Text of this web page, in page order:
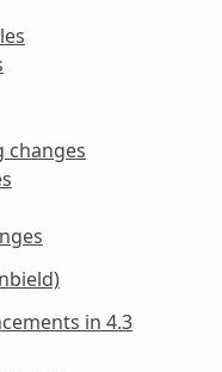
changes
in 4.3